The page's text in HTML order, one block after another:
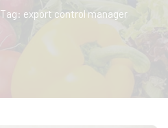
Tag: export control manager